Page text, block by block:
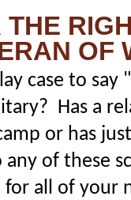
OF
case to
Has a
or has
any of these
all of your